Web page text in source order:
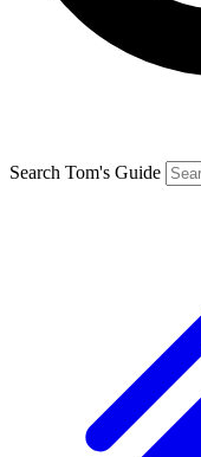
Search Tom's Guide